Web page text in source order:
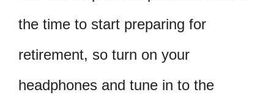
the time to start preparing for
retirement, so turn on your
headphones and tune in to the